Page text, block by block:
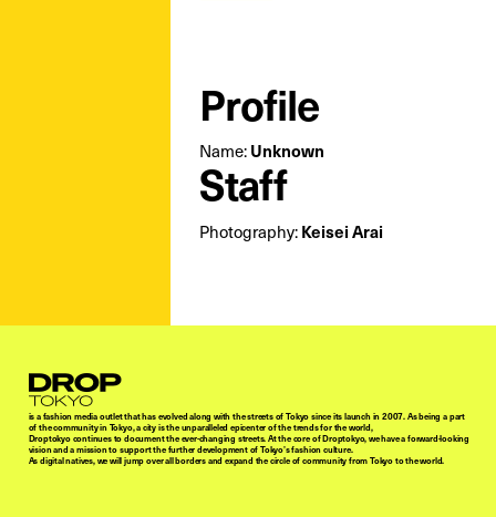
Profile
Name: Unknown
Staff
Photography: Keisei Arai
Droptokyo
is a fashion media outlet that has evolved along with the streets of Tokyo since its launch in 2007. As being a part
of the community in Tokyo, a city is the unparalleled epicenter of the trends for the world,
Droptokyo continues to document the ever-changing streets. At the core of Droptokyo, we have a forward-looking
vision and a mission to support the further development of Tokyo’s fashion culture.
As digital natives, we will jump over all borders and expand the circle of community from Tokyo to the world.